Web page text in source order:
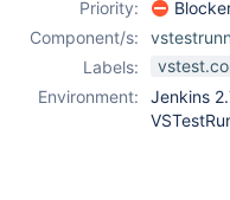
Priority:
Component/s:
Labels:
Environment:
Jenkins